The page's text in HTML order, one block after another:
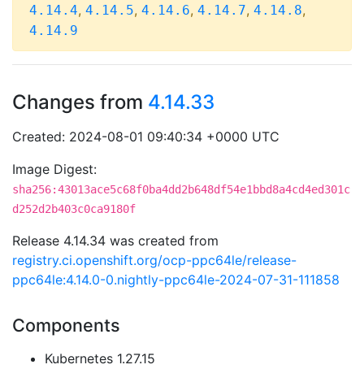
4.14.4, 4.14.5, 4.14.6, 4.14.7, 4.14.8,
4.14.9
Changes from 4.14.33
Created: 2024-08-01 09:40:34 +0000 UTC
Image Digest:
sha256:43013ace5c68f0ba4dd2b648df54e1bbd8a4cd4ed301c
d252d2b403c0ca9180f
Release 4.14.34 was created from
registry.ci.openshift.org/ocp-ppc64le/release-
ppc64le:4.14.0-0.nightly-ppc64le-2024-07-31-111858
Components
Kubernetes 1.27.15